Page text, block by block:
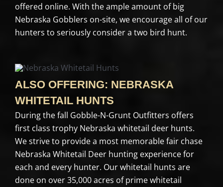
offered online. With the ample amount of big
Nebraska Gobblers on-site, we encourage all of our
hunters to seriously consider a two bird hunt.
ALSO OFFERING: NEBRASKA
WHITETAIL HUNTS
During the fall Gobble-N-Grunt Outfitters offers
first class trophy Nebraska whitetail deer hunts.
We strive to provide a most memorable fair chase
Nebraska Whitetail Deer hunting experience for
each and every hunter. Our whitetail hunts are
done on over 35,000 acres of prime whitetail